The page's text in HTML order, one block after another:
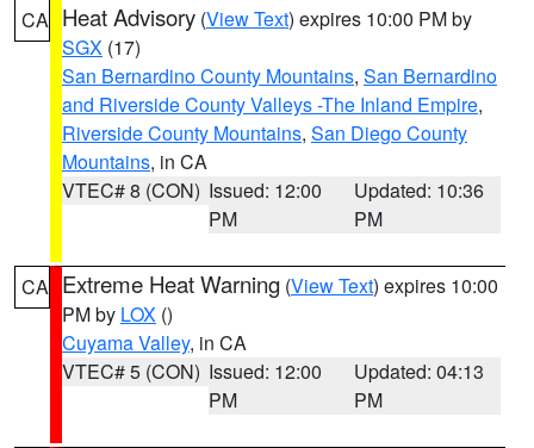
CA Heat Advisory (View Text) expires 10:00 PM by
SGX (17)
San Bernardino County Mountains, San Bernardino
and Riverside County Valleys -The Inland Empire,
Riverside County Mountains, San Diego County
Mountains, in CA
VTEC# 8 (CON) Issued: 12:00
PM
Updated: 10:36
PM
CA Extreme Heat Warning (View Text) expires 10:00
PM by LOX ()
Cuyama Valley, in CA
VTEC# 5 (CON) Issued: 12:00
PM
Updated: 04:13
PM